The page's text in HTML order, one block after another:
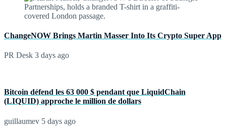
ChangeNOW Brings Martin Masser Into Its Crypto Super App
PR Desk 3 days ago
Bitcoin défend les 63 000 $ pendant que LiquidChain
(LIQUID) approche le million de dollars
guillaumev 5 days ago